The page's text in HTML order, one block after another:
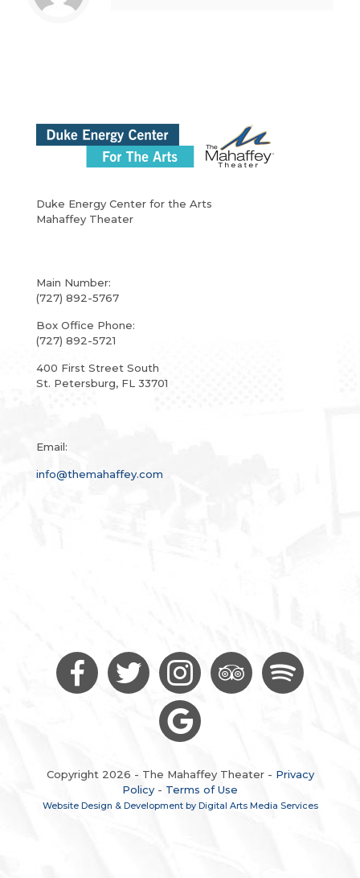
Duke Energy Center for the Arts
Mahaffey Theater
Main Number:
(727) 892-5767
Box Office Phone:
(727) 892-5721
400 First Street South
St. Petersburg, FL 33701
Email:
info@themahaffey.com
Copyright 2026 - The Mahaffey Theater - Privacy
Policy - Terms of Use
Website Design & Development by Digital Arts Media Services